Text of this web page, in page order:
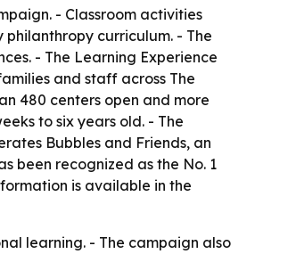
- Classroom activities
philanthropy curriculum. - The
- The Learning Experience
and staff across The
480 centers open and more
to six years old. - The
Bubbles and Friends, an
been recognized as the No. 1
is available in the
learning. - The campaign also